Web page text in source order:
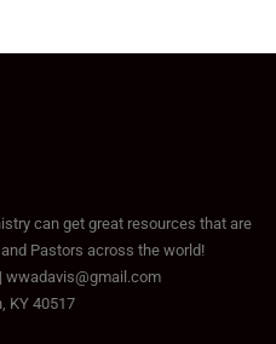
can get great resources that are
Pastors across the world!
wwadavis@gmail.com
KY 40517